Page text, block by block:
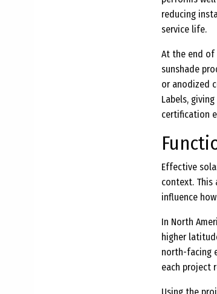
reducing
service life.
At the end of
sunshade
or anodized
Labels,
certification
Effective
context. This
influence
In North
higher
north-facing
each project